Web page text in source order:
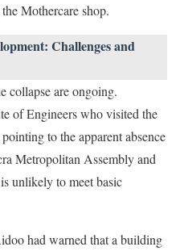
Mothercare shop.
Challenges and
collapse are ongoing.
of Engineers who visited the
to the apparent absence
Metropolitan Assembly and
unlikely to meet basic
had warned that a building